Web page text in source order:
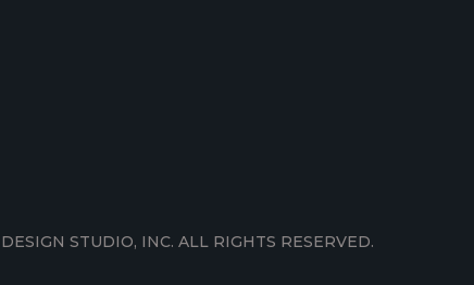
STUDIO, INC. ALL RIGHTS RESERVED.